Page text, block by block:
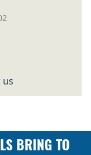
us
BRING TO